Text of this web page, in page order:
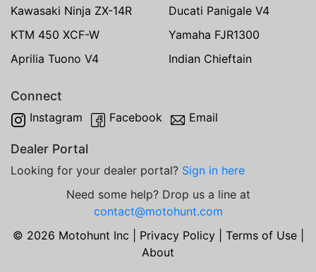
Kawasaki Ninja ZX-14R
Ducati Panigale V4
KTM 450 XCF-W
Yamaha FJR1300
Aprilia Tuono V4
Indian Chieftain
Connect
Instagram Facebook Email
Dealer Portal
Looking for your dealer portal? Sign in here
Need some help? Drop us a line at
contact@motohunt.com
© 2026 Motohunt Inc | Privacy Policy| Terms of Use|
About